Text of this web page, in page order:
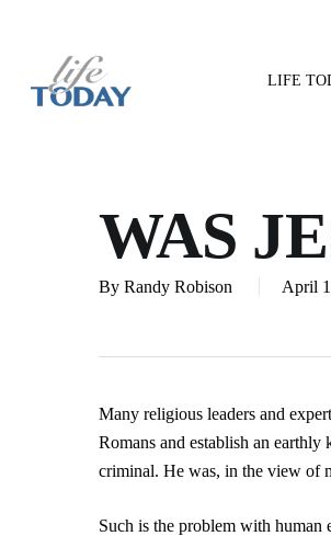
LIFE
WAS
By Randy Robison April
Many religious leaders and
Romans and establish an
criminal. He was, in the view of
Such is the problem with human